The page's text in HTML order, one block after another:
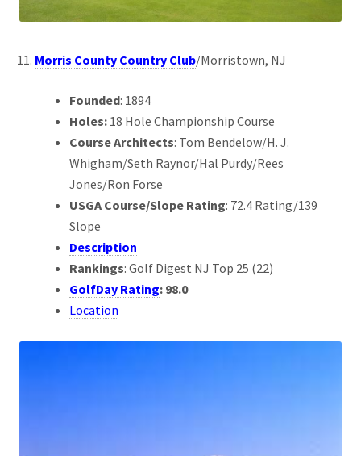
Morris County Country Club/Morristown, NJ
Founded: 1894
Holes: 18 Hole Championship Course
Course Architects: Tom Bendelow/H. J.
Whigham/Seth Raynor/Hal Purdy/Rees
Jones/Ron Forse
USGA Course/Slope Rating: 72.4 Rating/139
Slope
Description
Rankings: Golf Digest NJ Top 25 (22)
GolfDay Rating: 98.0
Location